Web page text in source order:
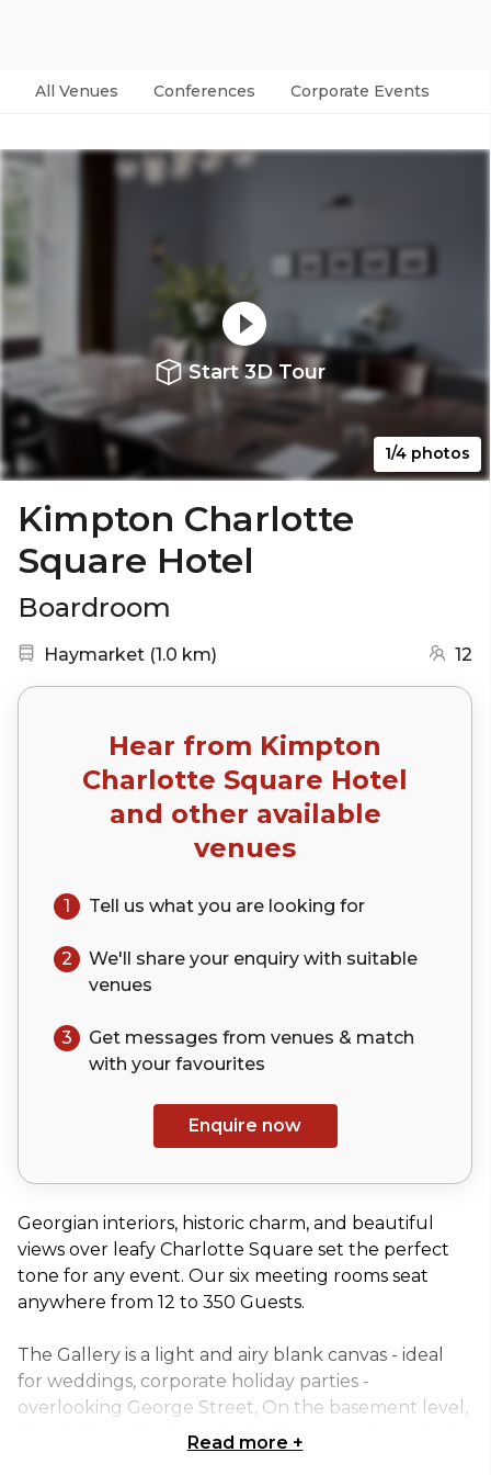
All Venues Conferences Corporate Events
Start 3D Tour
1/4 photos
Kimpton Charlotte
Square Hotel
Boardroom
Nearest station:
Haymarket (1.0 km) 12
Hear from Kimpton
Charlotte Square Hotel
and other available
venues
1 Tell us what you are looking for
2 We'll share your enquiry with suitable
venues
3
Get messages from venues & match
with your favourites
Enquire now
Georgian interiors, historic charm, and beautiful
views over leafy Charlotte Square set the perfect
tone for any event. Our six meeting rooms seat
anywhere from 12 to 350 Guests.
The Gallery is a light and airy blank canvas - ideal
for weddings, corporate holiday parties -
overlooking George Street, On the basement level,
The Cella, and industrial-chic Space, is a huge hit for
Read more +